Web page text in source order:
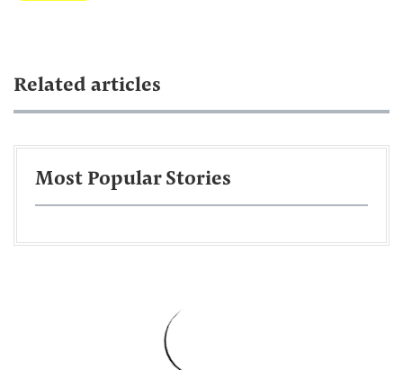
Related articles
Most Popular Stories